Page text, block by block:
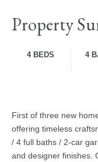
Property
4 BEDS 4
First of three new
offering timeless
/ 4 full baths / 2-car
and designer finishes.